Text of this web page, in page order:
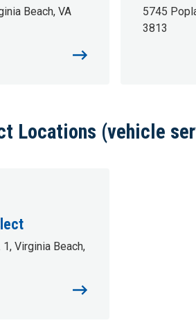
Beach, VA
5745
3813
Locations (vehicle
Virginia Beach,